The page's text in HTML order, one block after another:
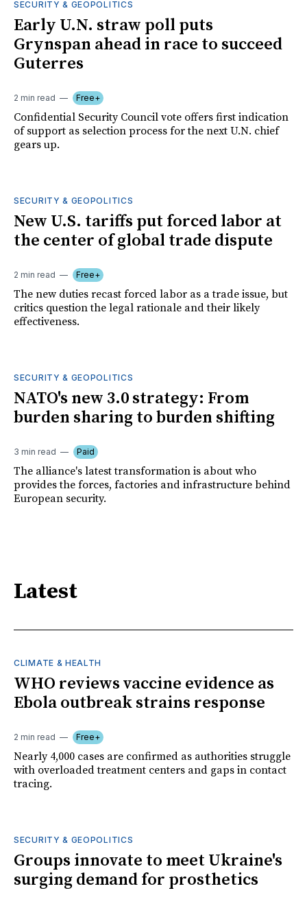
SECURITY & GEOPOLITICS
Early U.N. straw poll puts
Grynspan ahead in race to succeed
Guterres
2 min read Free+
Confidential Security Council vote offers first indication
of support as selection process for the next U.N. chief
gears up.
SECURITY & GEOPOLITICS
New U.S. tariffs put forced labor at
the center of global trade dispute
2 min read Free+
The new duties recast forced labor as a trade issue, but
critics question the legal rationale and their likely
effectiveness.
SECURITY & GEOPOLITICS
NATO's new 3.0 strategy: From
burden sharing to burden shifting
3 min read Paid
The alliance's latest transformation is about who
provides the forces, factories and infrastructure behind
European security.
Latest
CLIMATE & HEALTH
WHO reviews vaccine evidence as
Ebola outbreak strains response
2 min read Free+
Nearly 4,000 cases are confirmed as authorities struggle
with overloaded treatment centers and gaps in contact
tracing.
SECURITY & GEOPOLITICS
Groups innovate to meet Ukraine's
surging demand for prosthetics